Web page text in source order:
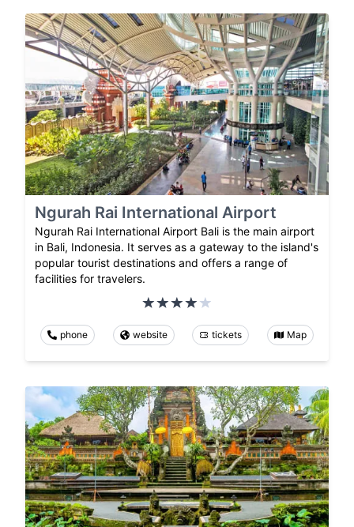
Ngurah Rai International Airport
Ngurah Rai International Airport Bali is the main airport
in Bali, Indonesia. It serves as a gateway to the island's
popular tourist destinations and offers a range of
facilities for travelers.
phone website tickets Map